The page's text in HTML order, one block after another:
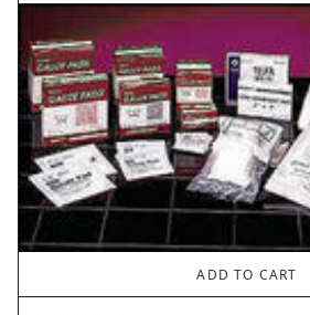
$1.88
through
$2.62
ADD TO CART